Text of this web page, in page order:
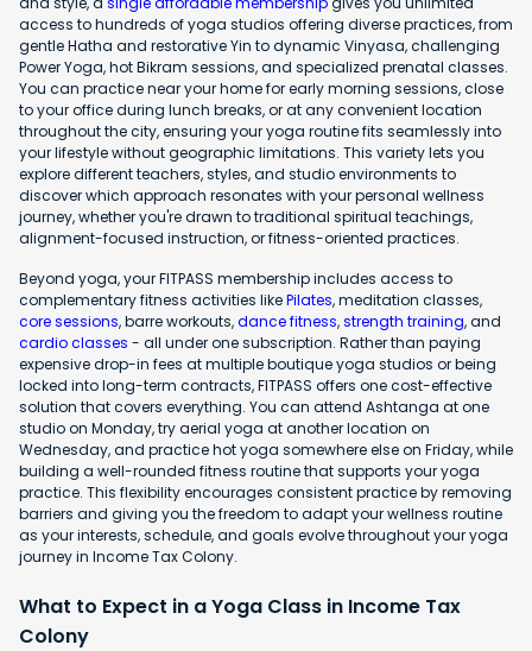
access to hundreds of yoga studios offering diverse practices, from
gentle Hatha and restorative Yin to dynamic Vinyasa, challenging
Power Yoga, hot Bikram sessions, and specialized prenatal classes.
You can practice near your home for early morning sessions, close
to your office during lunch breaks, or at any convenient location
throughout the city, ensuring your yoga routine fits seamlessly into
your lifestyle without geographic limitations. This variety lets you
explore different teachers, styles, and studio environments to
discover which approach resonates with your personal wellness
journey, whether you're drawn to traditional spiritual teachings,
alignment-focused instruction, or fitness-oriented practices.
Beyond yoga, your FITPASS membership includes access to
complementary fitness activities likePilates, meditation classes,
core sessions, barre workouts,dance fitness,strength training, and
cardio classes - all under one subscription. Rather than paying
expensive drop-in fees at multiple boutique yoga studios or being
locked into long-term contracts, FITPASS offers one cost-effective
solution that covers everything. You can attend Ashtanga at one
studio on Monday, try aerial yoga at another location on
Wednesday, and practice hot yoga somewhere else on Friday, while
building a well-rounded fitness routine that supports your yoga
practice. This flexibility encourages consistent practice by removing
barriers and giving you the freedom to adapt your wellness routine
as your interests, schedule, and goals evolve throughout your yoga
journey in Income Tax Colony.
What to Expect in a Yoga Class in Income Tax
Colony